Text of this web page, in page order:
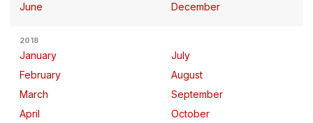
June
December
2018
January
February
March
April
July
August
September
October